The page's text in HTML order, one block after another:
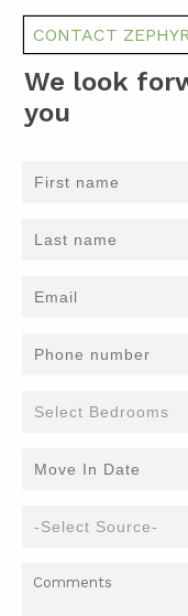
CONTACT ZEPHYR
We look
you